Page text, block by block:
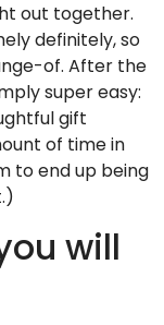
out together.
definitely, so
of. After the
super easy:
gift
of time in
to end up being
will